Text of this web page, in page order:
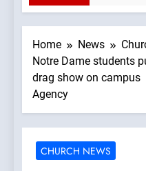
Home News
Notre Dame students
drag show on
Agency
CHURCH NEWS